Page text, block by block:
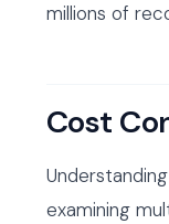
millions of
Cost
examining